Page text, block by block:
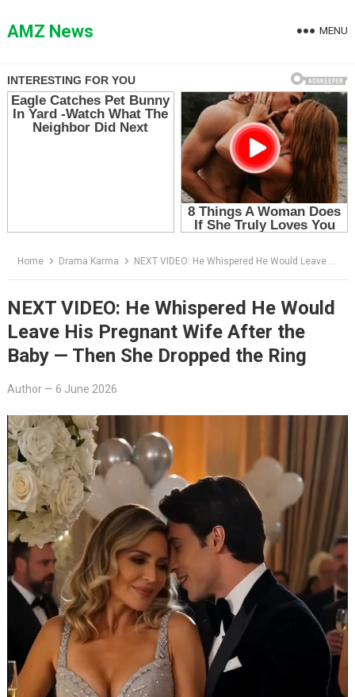
toAMZ News MENU
Home Drama Karma NEXT VIDEO: He Whispered He Would Leave His Pregnant Wife After the Baby — Then She Dropped the Ring
NEXT VIDEO: He Whispered He Would
Leave His Pregnant Wife After the
Baby — Then She Dropped the Ring
Author— 6 June 2026